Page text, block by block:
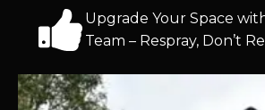
Upgrade Your Space
Team – Respray, Don’t